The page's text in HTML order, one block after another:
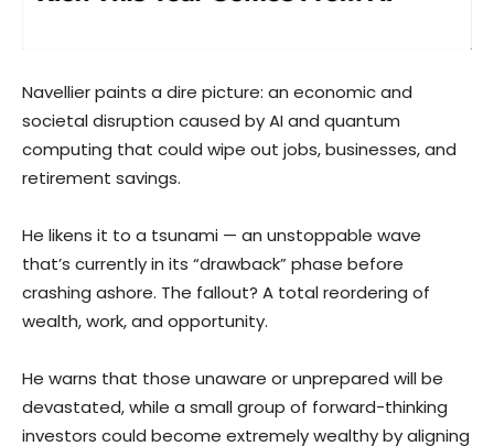
Navellier paints a dire picture: an economic and
societal disruption caused by AI and quantum
computing that could wipe out jobs, businesses, and
retirement savings.
He likens it to a tsunami — an unstoppable wave
that’s currently in its “drawback” phase before
crashing ashore. The fallout? A total reordering of
wealth, work, and opportunity.
He warns that those unaware or unprepared will be
devastated, while a small group of forward-thinking
investors could become extremely wealthy by aligning